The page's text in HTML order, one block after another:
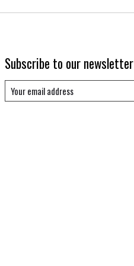
Subscribe to our newsletter